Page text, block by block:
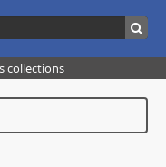
collections